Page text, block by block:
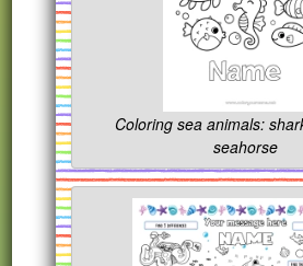
Coloring sea animals:
seahorse